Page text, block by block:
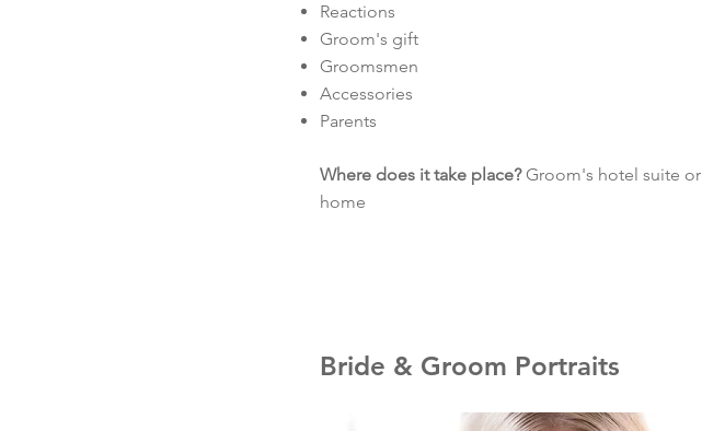
Reactions
Groom's gift
Groomsmen
Accessories
Parents
Where does it take place?Groom's hotel suite or
home
Bride & Groom Portraits